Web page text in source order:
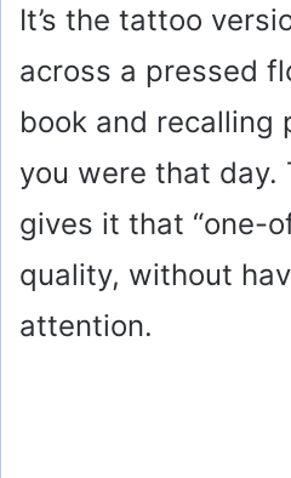
It’s the tattoo
across a pressed
book and recalling
you were that day.
gives it that “one-
quality, without
attention.